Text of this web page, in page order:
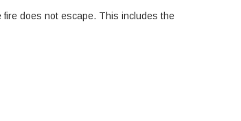
does not escape. This includes the